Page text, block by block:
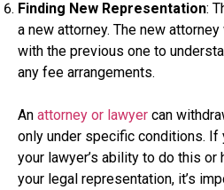
Finding New Representation:
a new attorney. The new
with the previous one to
any fee arrangements.
An attorney or lawyer can
only under specific conditions. If
your lawyer’s ability to do this or
your legal representation, it’s